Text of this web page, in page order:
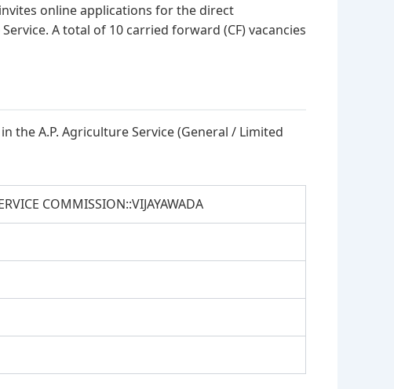
online applications for the direct
A total of 10 carried forward (CF) vacancies
A.P. Agriculture Service (General / Limited
COMMISSION::VIJAYAWADA